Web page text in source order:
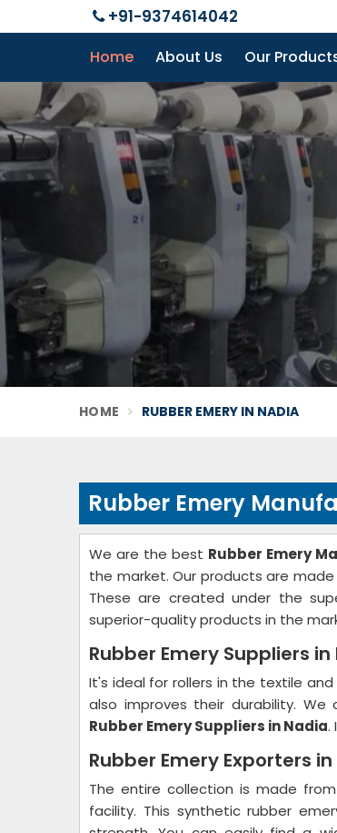
+91-9374614042
Home About Us Our
HOME RUBBER EMERY IN NADIA
Rubber Emery
We are the best Rubber Emery
the market. Our products are
These are created under the
superior-quality products in the
Rubber Emery Suppliers in
It's ideal for rollers in the textile
also improves their durability.
Rubber Emery Suppliers in Nadia.
Rubber Emery Exporters
The entire collection is made
facility. This synthetic rubber